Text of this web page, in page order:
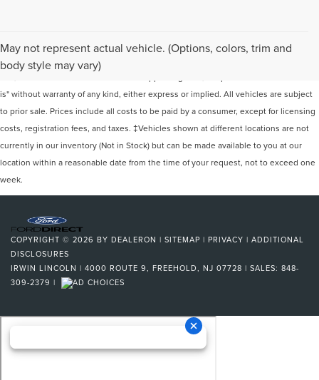
May not represent actual vehicle. (Options, colors, trim and
body style may vary)
Although every reasonable effort has been made to ensure the accuracy of the
information contained on this site, absolute accuracy cannot be guaranteed. This
is" without warranty of any kind, either express or implied. All vehicles are subject
to prior sale. Prices include all costs to be paid by a consumer, except for licensing
costs, registration fees, and taxes. ‡Vehicles shown at different locations are not
currently in our inventory (Not in Stock) but can be made available to you at our
location within a reasonable date from the time of your request, not to exceed one
week.
COPYRIGHT © 2026 BY DEALERON | SITEMAP | PRIVACY | ADDITIONAL
DISCLOSURES
IRWIN LINCOLN | 4000 ROUTE 9, FREEHOLD, NJ 07728 | SALES: 848-
309-2379 |